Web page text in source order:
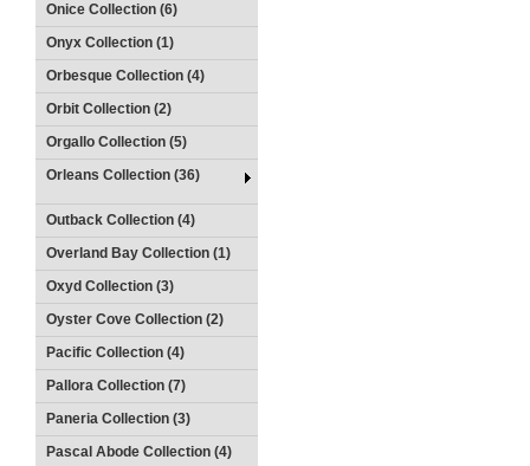
Onice Collection (6)
Onyx Collection (1)
Orbesque Collection (4)
Orbit Collection (2)
Orgallo Collection (5)
Orleans Collection (36)
Outback Collection (4)
Overland Bay Collection (1)
Oxyd Collection (3)
Oyster Cove Collection (2)
Pacific Collection (4)
Pallora Collection (7)
Paneria Collection (3)
Pascal Abode Collection (4)